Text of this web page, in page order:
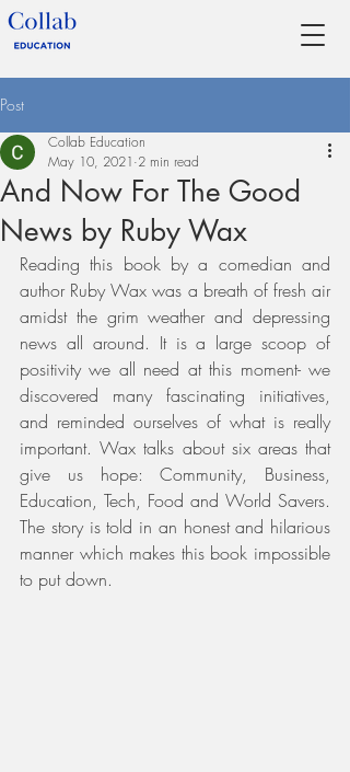
Post
And Now For The Good
News by Ruby Wax
Collab Education
May 10, 2021 2 min read
Reading this book by a comedian and
author Ruby Wax was a breath of fresh air
amidst the grim weather and depressing
news all around. It is a large scoop of
positivity we all need at this moment- we
discovered many fascinating initiatives,
and reminded ourselves of what is really
important. Wax talks about six areas that
give us hope: Community, Business,
Education, Tech, Food and World Savers.
The story is told in an honest and hilarious
manner which makes this book impossible
to put down.